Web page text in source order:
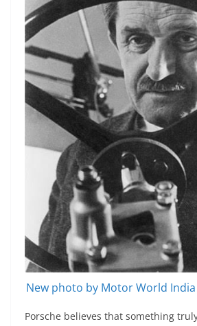
New photo by Motor World
Porsche believes that something